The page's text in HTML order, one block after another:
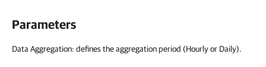
Parameters
Data Aggregation: defines the aggregation period (Hourly or Daily).